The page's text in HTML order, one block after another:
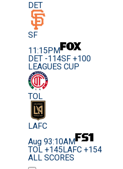
DET
SF
11:15PM
DET -114SF +100
LEAGUES CUP
TOL
LAFC
Aug 93:10AM
TOL +145 LAFC +154
ALL SCORES